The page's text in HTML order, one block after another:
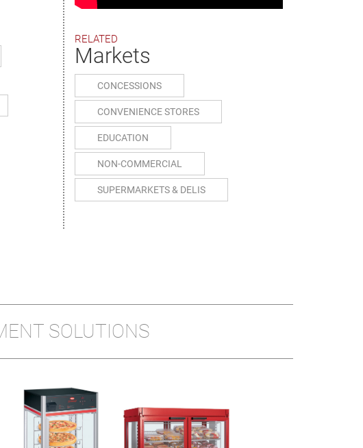
RELATED
Markets
CONCESSIONS
CONVENIENCE STORES
EDUCATION
NON-COMMERCIAL
SUPERMARKETS & DELIS
SOLUTIONS